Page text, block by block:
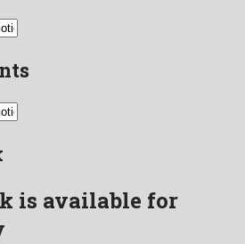
is available for